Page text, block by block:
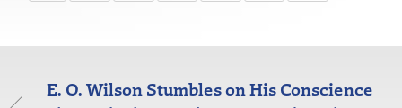
E. O. Wilson Stumbles on His Conscience